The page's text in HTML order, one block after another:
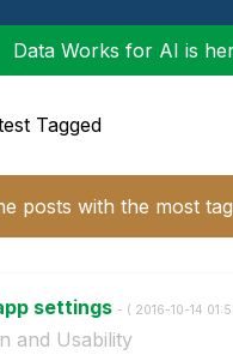
Data Works for AI is
Tagged
posts with the most
settings - ( ‎2016-10-14
and Usability